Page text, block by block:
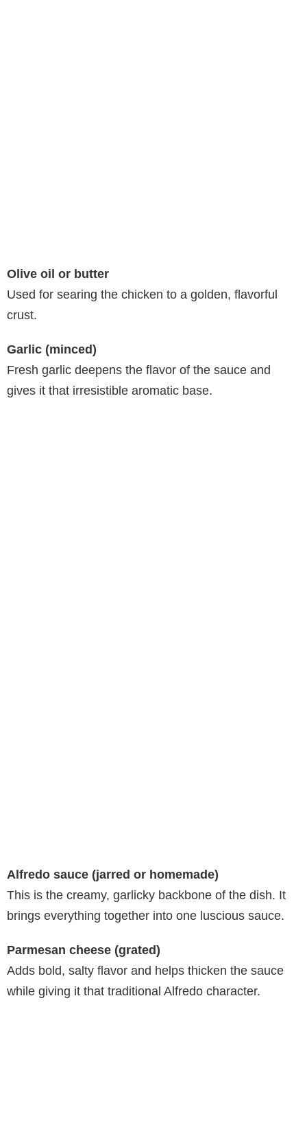
Olive oil or butter
Used for searing the chicken to a golden, flavorful
crust.
Garlic (minced)
Fresh garlic deepens the flavor of the sauce and
gives it that irresistible aromatic base.
Alfredo sauce (jarred or homemade)
This is the creamy, garlicky backbone of the dish. It
brings everything together into one luscious sauce.
Parmesan cheese (grated)
Adds bold, salty flavor and helps thicken the sauce
while giving it that traditional Alfredo character.